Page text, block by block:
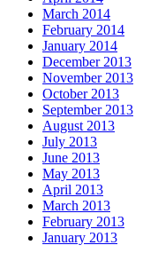
March 2014
February 2014
January 2014
December 2013
November 2013
October 2013
September 2013
August 2013
July 2013
June 2013
May 2013
April 2013
March 2013
February 2013
January 2013